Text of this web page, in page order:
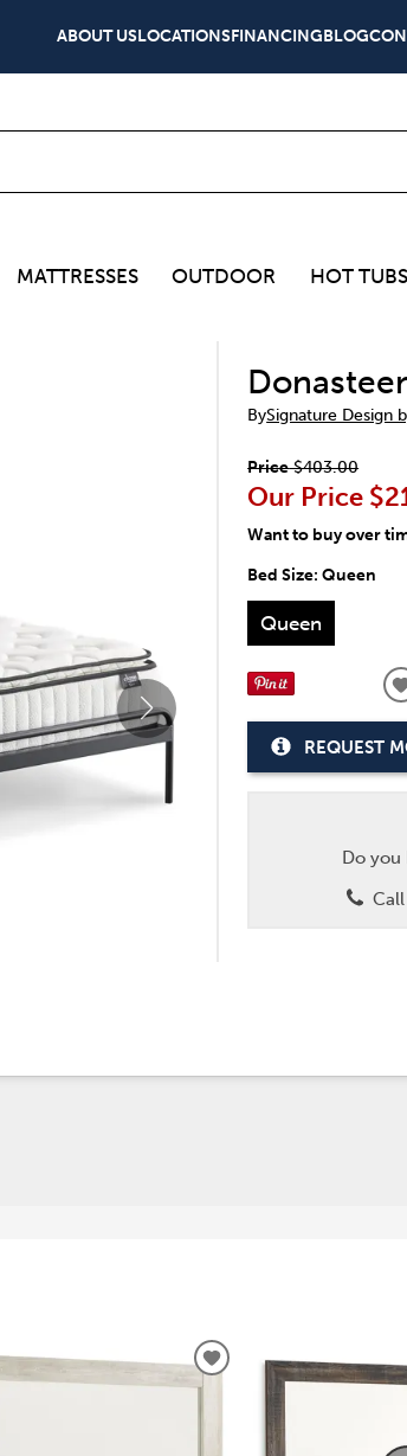
ABOUT USLOCATIONSFINANCINGBLOG
MATTRESSES OUTDOOR HOT
BySignature Design
Price$403.00
Our Price
Want to buy over
Bed Size:Queen
Queen
REQUEST
Do
Call
ADD
WISHLIST